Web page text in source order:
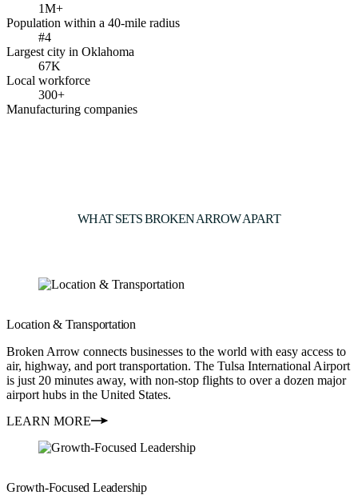
1M+
Population within a 40-mile radius
#4
Largest city in Oklahoma
67K
Local workforce
300+
Manufacturing companies
WHAT SETS BROKEN ARROW APART
Location & Transportation
Broken Arrow connects businesses to the world with easy access to
air, highway, and port transportation. The Tulsa International Airport
is just 20 minutes away, with non-stop flights to over a dozen major
airport hubs in the United States.
LEARN MORE
Growth-Focused Leadership